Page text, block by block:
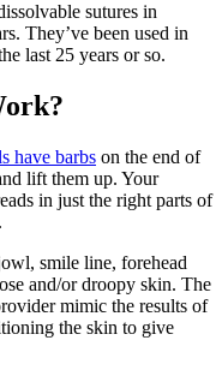
sutures in
They’ve been used in
last 25 years or so.
have barbs on the end of
lift them up. Your
in just the right parts of
smile line, forehead
and/or droopy skin. The
mimic the results of
the skin to give